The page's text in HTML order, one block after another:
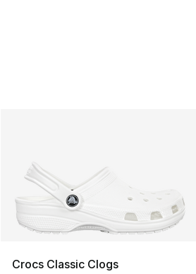
Crocs Classic Clogs